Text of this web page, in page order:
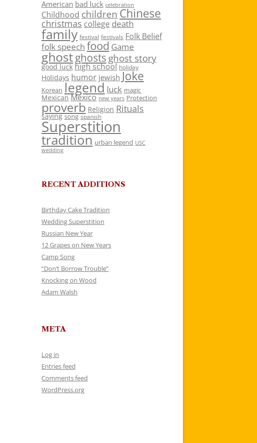
American bad luck celebration
Childhood children Chinese
christmas college death
family festival festivals Folk Belief
folk speech food Game
ghostghosts ghost story
good luck high school holiday
Holidays humor jewish Joke
Korean legend luck magic
Mexican Mexico new years Protection
proverb Religion Rituals
saying song spanish
Superstition
tradition urban legend USC
wedding
RECENT ADDITIONS
Birthday Cake Tradition
Wedding Superstition
Russian New Year
12 Grapes on New Years
Camp Song
“Don’t Borrow Trouble”
Knocking on Wood
Adam Walsh
META
Log in
Entries feed
Comments feed
WordPress.org